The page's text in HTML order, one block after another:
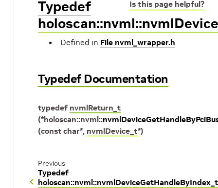
Is this page helpful?
Typedef
Defined in File nvml_wrapper.h
Typedef Documentation
typedef nvmlReturn_t
(*holoscan::nvml::
(const char*, nvmlDevice_t*)
Previous
Typedef
holoscan::nvml::nvmlDeviceGetHandleByIndex_t